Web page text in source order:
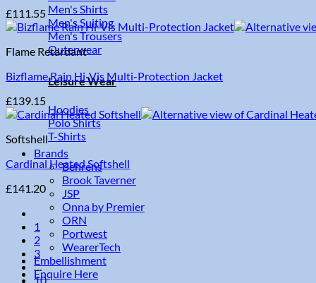
Men's Shirts
Men's Suiting
Men's Trousers
Outerwear
Leisure Wear
Hoodies
Polo Shirts
T-Shirts
Brands
Behrens
Brook Taverner
JSP
Onna by Premier
ORN
Portwest
WearerTech
Embellishment
Enquire Here
£111.55
Flame Retardant
Bizflame Rain Hi-Vis Multi-Protection Jacket
£139.15
Softshell
Cardinal Heated Softshell
£141.20
1
2
3
…
10